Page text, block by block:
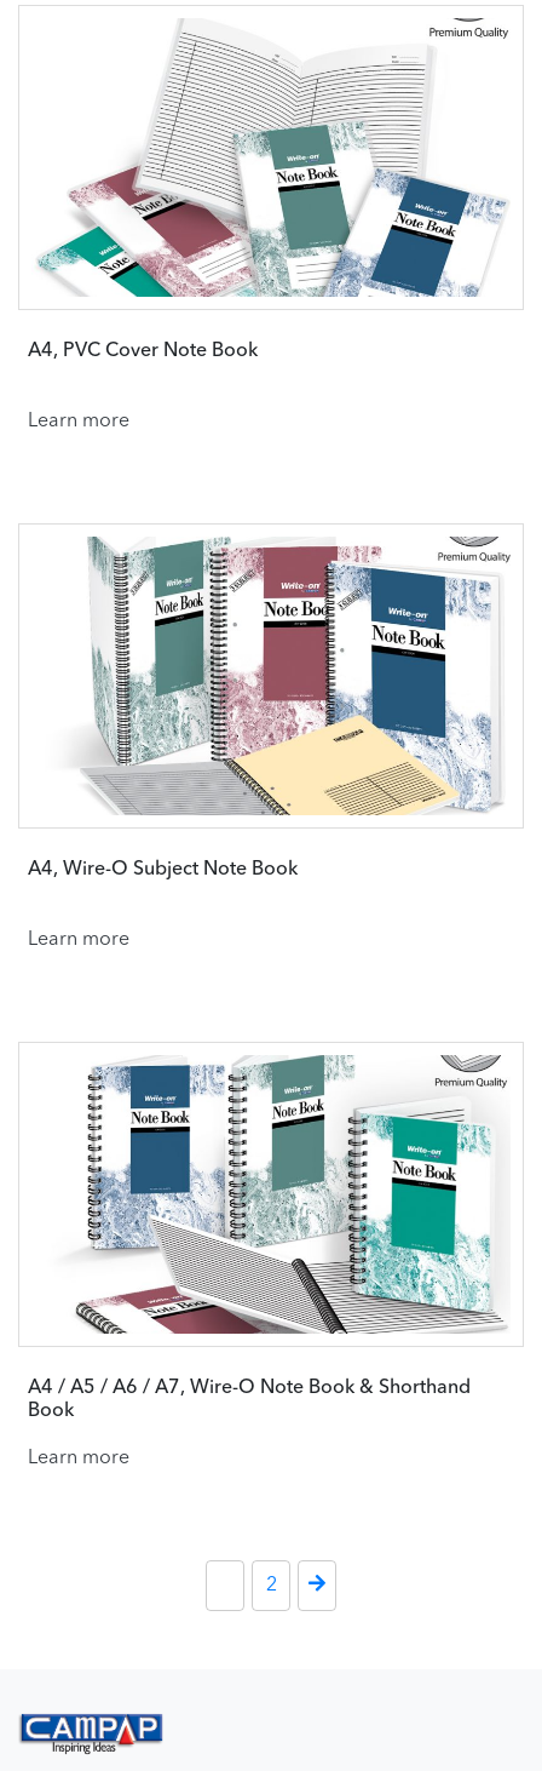
A4, PVC Cover Note Book
Learn more
A4, Wire-O Subject Note Book
Learn more
A4 / A5 / A6 / A7, Wire-O Note Book & Shorthand
Book
Learn more
Posts
2 Next Page